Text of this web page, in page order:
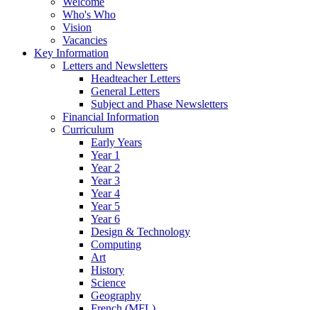
Who's Who
Vision
Vacancies
Key Information
Letters and Newsletters
Headteacher Letters
General Letters
Subject and Phase Newsletters
Financial Information
Curriculum
Early Years
Year 1
Year 2
Year 3
Year 4
Year 5
Year 6
Design & Technology
Computing
Art
History
Science
Geography